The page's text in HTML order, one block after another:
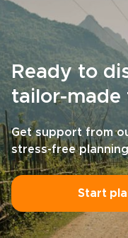
Ready to
tailor-made
Get support from
stress-free
Start